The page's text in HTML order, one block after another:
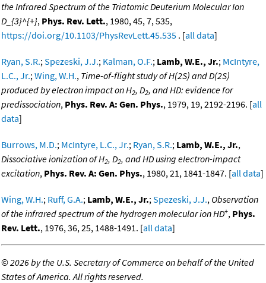
the Infrared Spectrum of the Triatomic Deuterium Molecular Ion
D_{3}^{+}, Phys. Rev. Lett., 1980, 45, 7, 535,
https://doi.org/10.1103/PhysRevLett.45.535 . [all data]
Ryan, S.R.;Spezeski, J.J.; Kalman, O.F.; Lamb, W.E., Jr.; McIntyre,
L.C., Jr.;Wing, W.H., Time-of-flight study of H(2S) and D(2S)
produced by electron impact on H2, D2, and HD: evidence for
predissociation, Phys. Rev. A: Gen. Phys., 1979, 19, 2192-2196. [all
data]
Burrows, M.D.; McIntyre, L.C., Jr.; Ryan, S.R.; Lamb, W.E., Jr.,
Dissociative ionization of H2, D2, and HD using electron-impact
excitation, Phys. Rev. A: Gen. Phys., 1980, 21, 1841-1847. [all data]
Wing, W.H.; Ruff, G.A.; Lamb, W.E., Jr.;Spezeski, J.J., Observation
of the infrared spectrum of the hydrogen molecular ion HD+, Phys.
Rev. Lett., 1976, 36, 25, 1488-1491. [all data]
©2026 by the U.S. Secretary of Commerce on behalf of the United
States of America. All rights reserved.